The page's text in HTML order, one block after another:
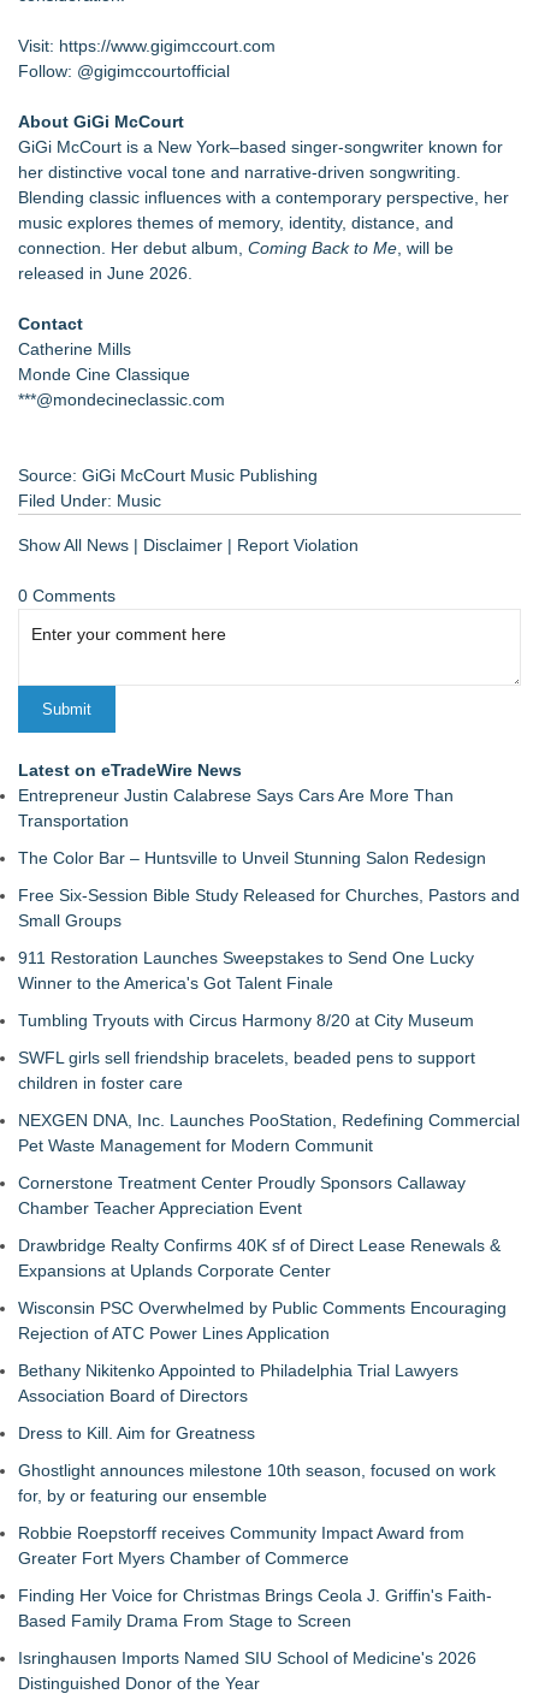
Visit: https://www.gigimccourt.com
Follow: @gigimccourtofficial
About GiGi McCourt
GiGi McCourt is a New York–based singer-songwriter known for
her distinctive vocal tone and narrative-driven songwriting.
Blending classic influences with a contemporary perspective, her
music explores themes of memory, identity, distance, and
connection. Her debut album, Coming Back to Me , will be
released in June 2026.
Contact
Catherine Mills
Monde Cine Classique
***@mondecineclassic.com
Source: GiGi McCourt Music Publishing
Filed Under: Music
Show All News | Disclaimer | Report Violation
0 Comments
Latest on eTradeWire News
Entrepreneur Justin Calabrese Says Cars Are More Than
Transportation
The Color Bar – Huntsville to Unveil Stunning Salon Redesign
Free Six-Session Bible Study Released for Churches, Pastors and
Small Groups
911 Restoration Launches Sweepstakes to Send One Lucky
Winner to the America's Got Talent Finale
Tumbling Tryouts with Circus Harmony 8/20 at City Museum
SWFL girls sell friendship bracelets, beaded pens to support
children in foster care
NEXGEN DNA, Inc. Launches PooStation, Redefining Commercial
Pet Waste Management for Modern Communit
Cornerstone Treatment Center Proudly Sponsors Callaway
Chamber Teacher Appreciation Event
Drawbridge Realty Confirms 40K sf of Direct Lease Renewals &
Expansions at Uplands Corporate Center
Wisconsin PSC Overwhelmed by Public Comments Encouraging
Rejection of ATC Power Lines Application
Bethany Nikitenko Appointed to Philadelphia Trial Lawyers
Association Board of Directors
Dress to Kill. Aim for Greatness
Ghostlight announces milestone 10th season, focused on work
for, by or featuring our ensemble
Robbie Roepstorff receives Community Impact Award from
Greater Fort Myers Chamber of Commerce
Finding Her Voice for Christmas Brings Ceola J. Griffin's Faith-
Based Family Drama From Stage to Screen
Isringhausen Imports Named SIU School of Medicine's 2026
Distinguished Donor of the Year